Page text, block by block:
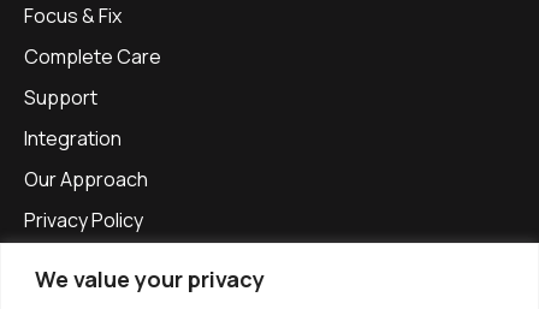
We value your privacy
Focus & Fix
Complete Care
Support
Integration
Our Approach
Privacy Policy
info@apexinfinitysolutions.com